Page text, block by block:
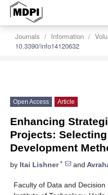
Journals Information
10.3390/info14120632
Open Access Article
Enhancing
Projects:
Development
by Itai Lishner* and
Faculty of Data and